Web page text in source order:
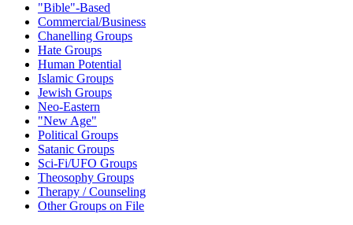
"Bible"-Based
Commercial/Business
Chanelling Groups
Hate Groups
Human Potential
Islamic Groups
Jewish Groups
Neo-Eastern
"New Age"
Political Groups
Satanic Groups
Sci-Fi/UFO Groups
Theosophy Groups
Therapy / Counseling
Other Groups on File